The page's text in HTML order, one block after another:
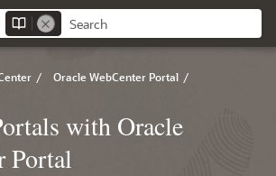
/ Oracle WebCenter Portal /
with Oracle
Portal